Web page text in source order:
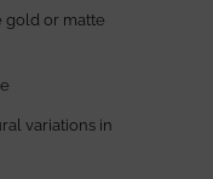
gold or matte
variations in